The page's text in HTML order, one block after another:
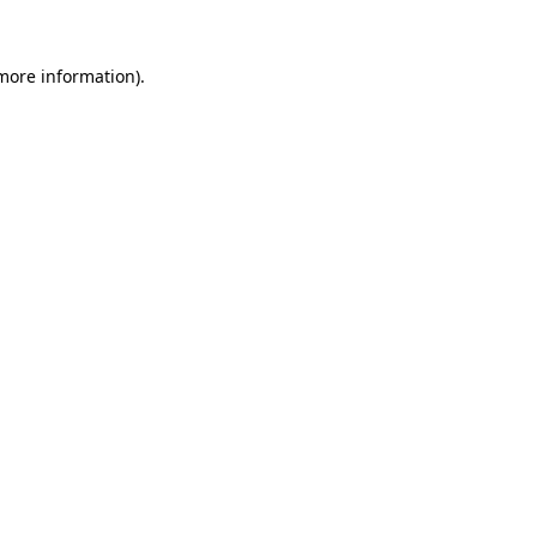
information).